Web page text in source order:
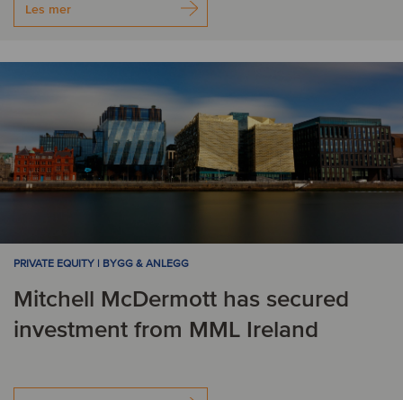
Les mer
PRIVATE EQUITY | BYGG & ANLEGG
Mitchell McDermott has secured
investment from MML Ireland